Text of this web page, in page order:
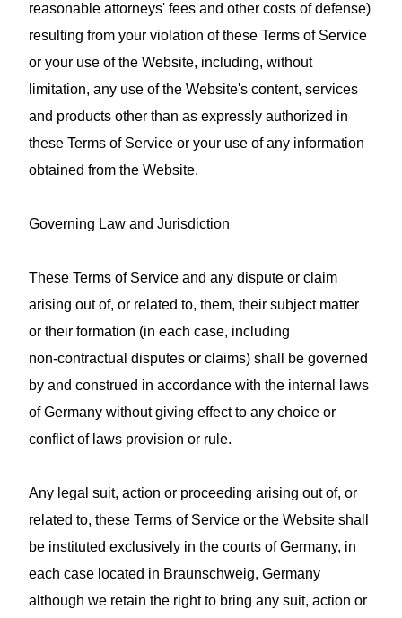
reasonable attorneys' fees and other costs of defense)
resulting from your violation of these Terms of Service
or your use of the Website, including, without
limitation, any use of the Website's content, services
and products other than as expressly authorized in
these Terms of Service or your use of any information
obtained from the Website.
Governing Law and Jurisdiction
These Terms of Service and any dispute or claim
arising out of, or related to, them, their subject matter
or their formation (in each case, including
non‑contractual disputes or claims) shall be governed
by and construed in accordance with the internal laws
of Germany without giving effect to any choice or
conflict of laws provision or rule.
Any legal suit, action or proceeding arising out of, or
related to, these Terms of Service or the Website shall
be instituted exclusively in the courts of Germany, in
each case located in Braunschweig, Germany
although we retain the right to bring any suit, action or